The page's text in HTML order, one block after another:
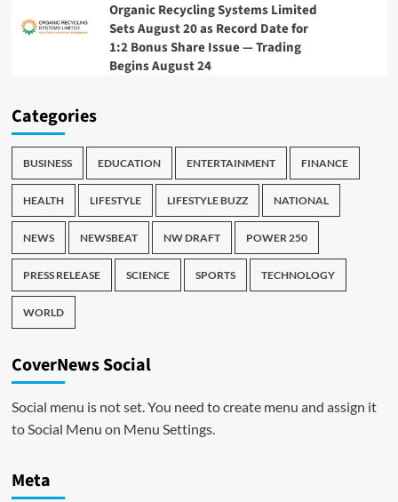
Organic Recycling Systems Limited
Sets August 20 as Record Date for
1:2 Bonus Share Issue — Trading
Begins August 24
Categories
BUSINESS EDUCATION ENTERTAINMENT FINANCE
HEALTH LIFESTYLE LIFESTYLE BUZZ NATIONAL
NEWS NEWSBEAT NW DRAFT POWER 250
PRESS RELEASE SCIENCE SPORTS TECHNOLOGY
WORLD
CoverNews Social
Social menu is not set. You need to create menu and assign it
to Social Menu on Menu Settings.
Meta